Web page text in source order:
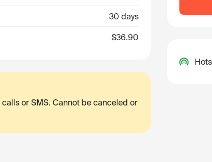
30 days
$36.90
or SMS. Cannot be canceled or